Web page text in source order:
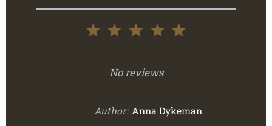
5
4
3
2
1
No reviews
Author: Anna Dykeman